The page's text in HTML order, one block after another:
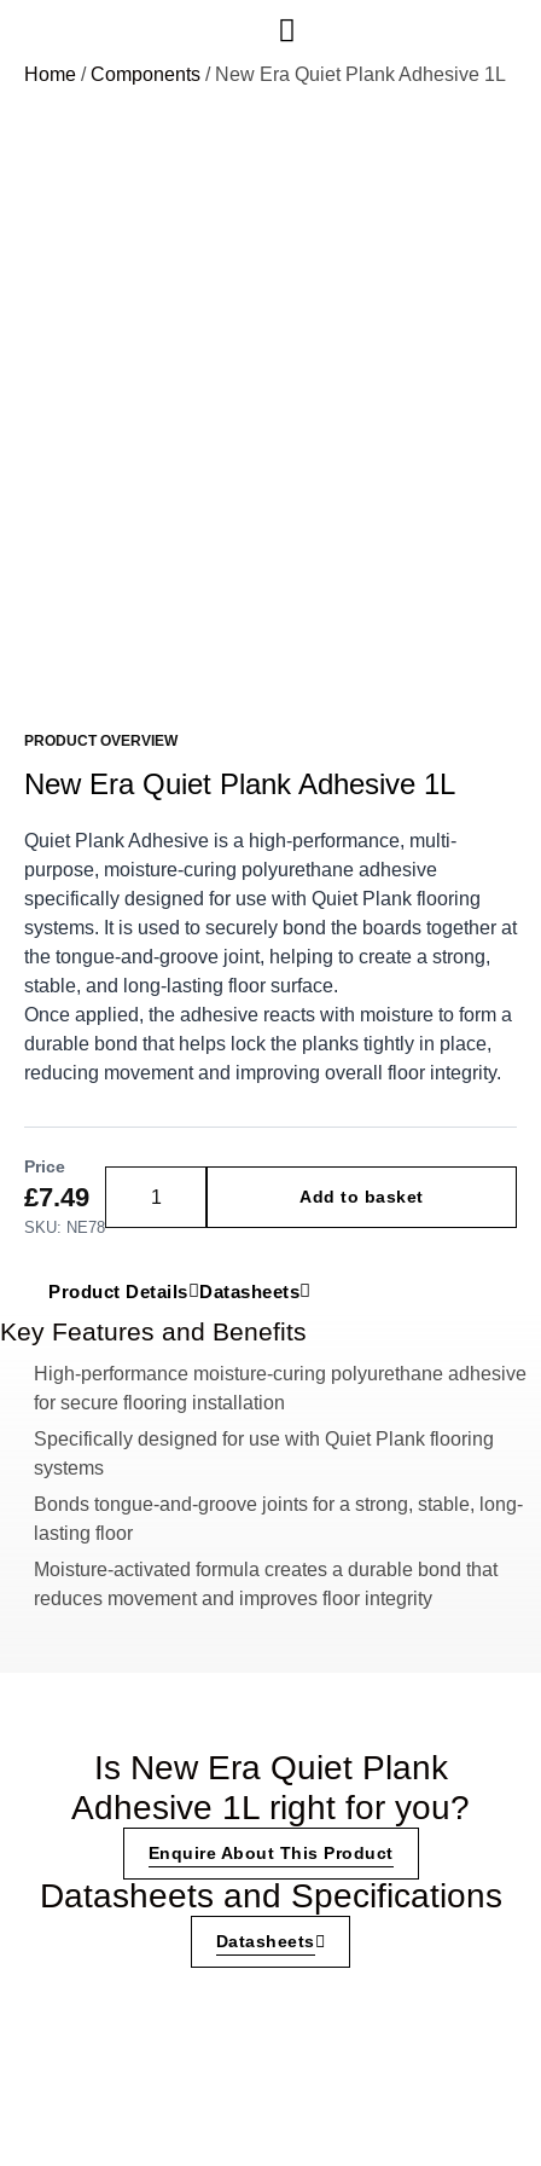
Home /Components / New Era Quiet Plank Adhesive 1L
PRODUCT OVERVIEW
New Era Quiet Plank Adhesive 1L
Quiet Plank Adhesive is a high-performance, multi-
purpose, moisture-curing polyurethane adhesive
specifically designed for use with Quiet Plank flooring
systems. It is used to securely bond the boards together at
the tongue-and-groove joint, helping to create a strong,
stable, and long-lasting floor surface.
Once applied, the adhesive reacts with moisture to form a
durable bond that helps lock the planks tightly in place,
reducing movement and improving overall floor integrity.
Price
£7.49
SKU: NE78
Add to basket
Product Details Datasheets
Key Features and Benefits
High-performance moisture-curing polyurethane adhesive
for secure flooring installation
Specifically designed for use with Quiet Plank flooring
systems
Bonds tongue-and-groove joints for a strong, stable, long-
lasting floor
Moisture-activated formula creates a durable bond that
reduces movement and improves floor integrity
Is New Era Quiet Plank
Adhesive 1L right for you?
Enquire About This Product
Datasheets and Specifications
Datasheets